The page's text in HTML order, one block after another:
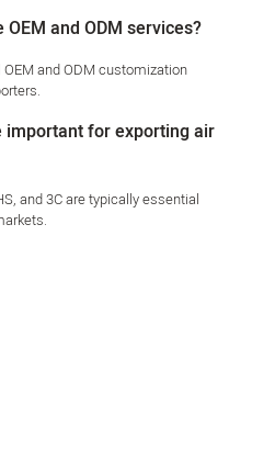
and ODM services?
and ODM customization
important for exporting air
and 3C are typically essential